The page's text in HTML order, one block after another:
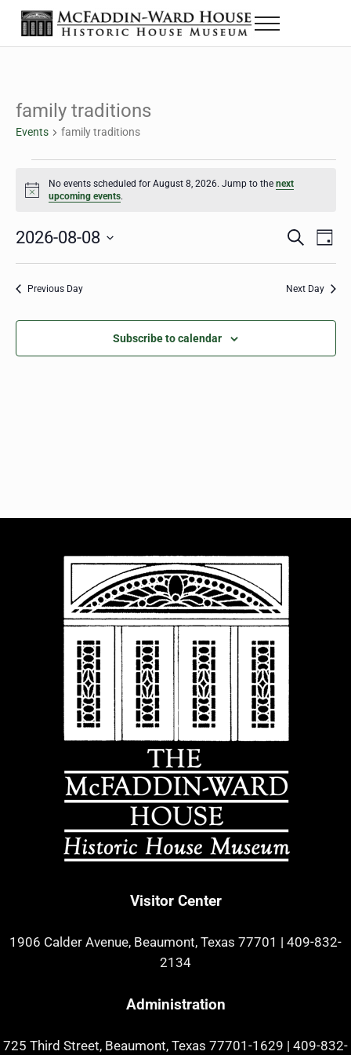
Skip to main content
Skip to header right navigation
Skip to site footer
The McFaddin-Ward House
Historic House Museum in Beaumont, Texas
Menu
family traditions
Events family traditions
Notice
No events scheduled for August 8, 2026. Jump to thenext
upcoming events.
Events
Search
S
r
h
D
2026-08-08
Select
Previous Day Next Day
Subscribe to calendar
Visitor Center
1906 Calder Avenue, Beaumont, Texas 77701 | 409-832-
2134
Administration
725 Third Street, Beaumont, Texas 77701-1629 | 409-832-